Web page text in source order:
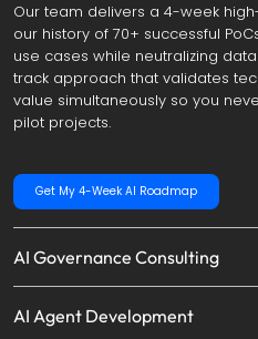
Our team delivers a 4-week
our history of 70+ successful
use cases while neutralizing
track approach that validates
value simultaneously so you
pilot projects.
Get My 4-Week AI Roadmap
AI Governance Consulting
AI Agent Development